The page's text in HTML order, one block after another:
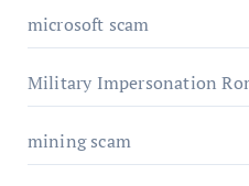
microsoft scam
Military Impersonation
mining scam